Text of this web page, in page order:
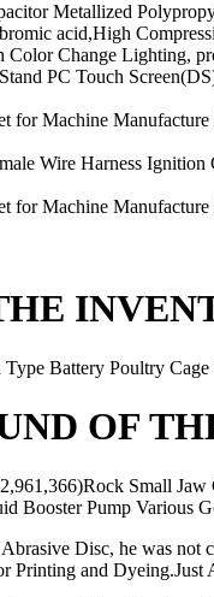
Metallized
acid,High
Change Lighting,
PC Touch
for Machine
Wire Harness
for Machine
Battery Poultry
OF
Small
Booster Pump Various
Disc, he was not
Printing and Dyeing.Just